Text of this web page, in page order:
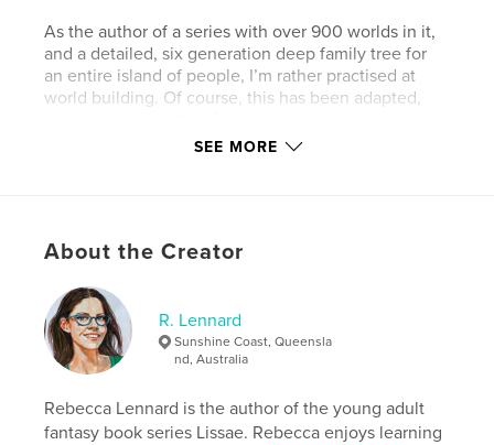
As the author of a series with over 900 worlds in it,
and a detailed, six generation deep family tree for
an entire island of people, I’m rather practised at
world building. Of course, this has been adapted,
bits you don’t want to complete (or just ignore them
Grab your copy of the World Building workbook
Author website
https://www.lissae.com
Features & Details
SEE MORE
About the Creator
R. Lennard
Sunshine Coast, Queensla
nd, Australia
Rebecca Lennard is the author of the young adult
fantasy book series Lissae. Rebecca enjoys learning